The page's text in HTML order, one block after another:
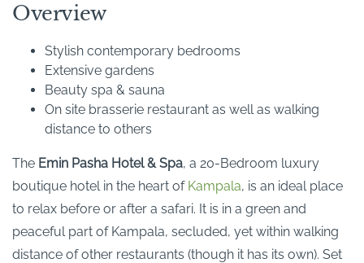
Overview
Stylish contemporary bedrooms
Extensive gardens
Beauty spa & sauna
On site brasserie restaurant as well as walking
distance to others
The Emin Pasha Hotel & Spa, a 20-Bedroom luxury
boutique hotel in the heart of Kampala, is an ideal place
to relax before or after a safari. It is in a green and
peaceful part of Kampala, secluded, yet within walking
distance of other restaurants (though it has its own). Set